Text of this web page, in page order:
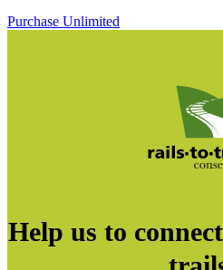
Purchase Unlimited
Help us to